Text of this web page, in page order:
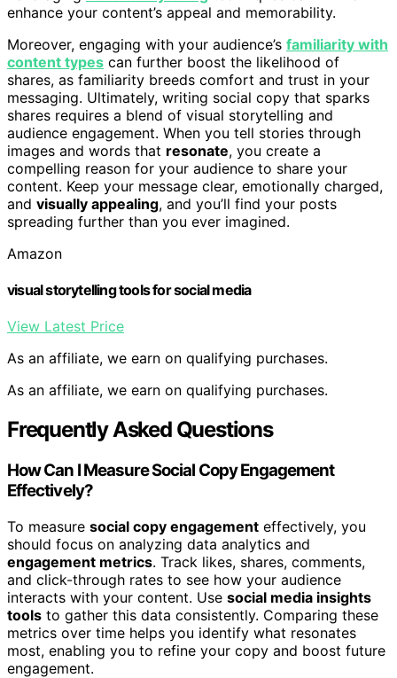
enhance your content’s appeal and memorability.
Moreover, engaging with your audience’s familiarity with
content types can further boost the likelihood of
shares, as familiarity breeds comfort and trust in your
messaging. Ultimately, writing social copy that sparks
shares requires a blend of visual storytelling and
audience engagement. When you tell stories through
images and words that resonate, you create a
compelling reason for your audience to share your
content. Keep your message clear, emotionally charged,
and visually appealing, and you’ll find your posts
spreading further than you ever imagined.
Amazon
visual storytelling tools for social media
View Latest Price
As an affiliate, we earn on qualifying purchases.
As an affiliate, we earn on qualifying purchases.
Frequently Asked Questions
How Can I Measure Social Copy Engagement
Effectively?
To measure social copy engagement effectively, you
should focus on analyzing data analytics and
engagement metrics. Track likes, shares, comments,
and click-through rates to see how your audience
interacts with your content. Use social media insights
tools to gather this data consistently. Comparing these
metrics over time helps you identify what resonates
most, enabling you to refine your copy and boost future
engagement.